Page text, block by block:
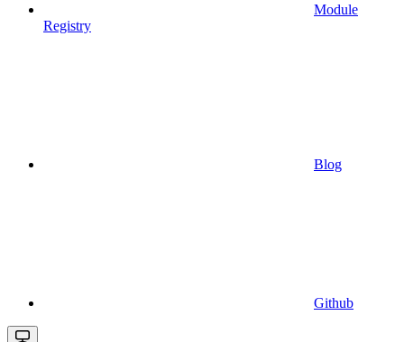
Module
Registry
Blog
Github